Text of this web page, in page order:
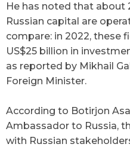
He has noted that about
Russian capital are
compare: in 2022, these
US$25 billion in
as reported by Mikhail
Foreign Minister.
According to Botirjon
Ambassador to Russia,
with Russian